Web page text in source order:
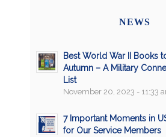
NEWS
Best World War II Books
Autumn – A Military
List
November 20, 2023 - 11:33
7 Important Moments in
for Our Service Members